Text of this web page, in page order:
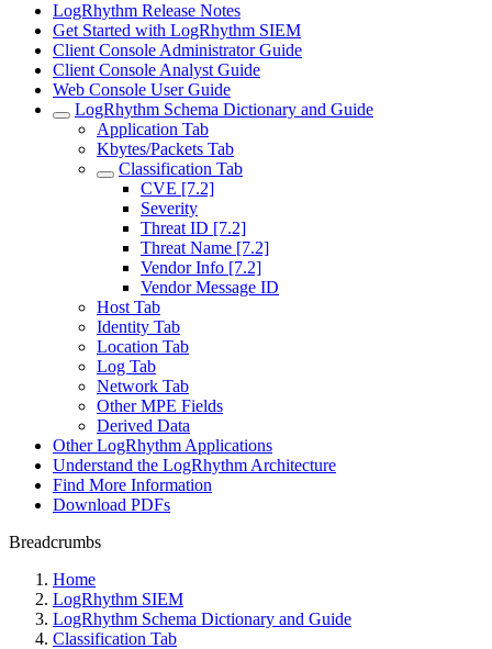
LogRhythm Release Notes
Get Started with LogRhythm SIEM
Client Console Administrator Guide
Client Console Analyst Guide
Web Console User Guide
LogRhythm Schema Dictionary and Guide
Application Tab
Kbytes/Packets Tab
Classification Tab
CVE [7.2]
Severity
Threat ID [7.2]
Threat Name [7.2]
Vendor Info [7.2]
Vendor Message ID
Host Tab
Identity Tab
Location Tab
Log Tab
Network Tab
Other MPE Fields
Derived Data
Other LogRhythm Applications
Understand the LogRhythm Architecture
Find More Information
Download PDFs
Breadcrumbs
Home
LogRhythm SIEM
LogRhythm Schema Dictionary and Guide
Classification Tab